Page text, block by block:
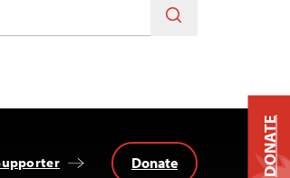
Donate DONATE